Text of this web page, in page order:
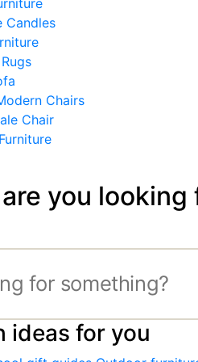
Candles
Chairs
Chair
you looking
ideas for you